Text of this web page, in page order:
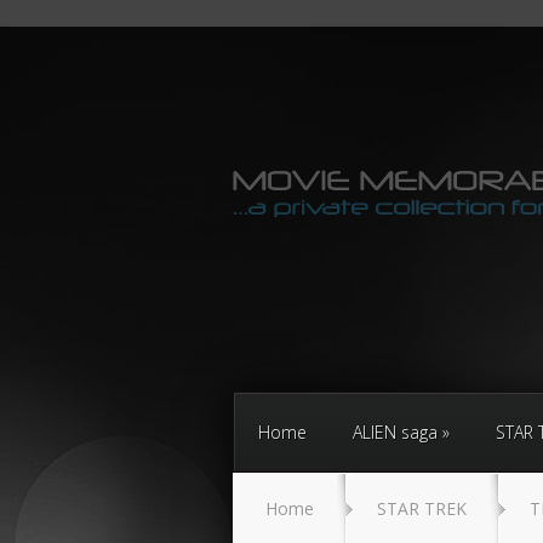
Home ALIEN saga STAR
Home STAR TREK